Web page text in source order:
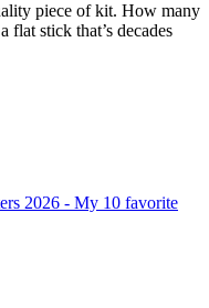
piece of kit. How many
flat stick that’s decades
2026 - My 10 favorite